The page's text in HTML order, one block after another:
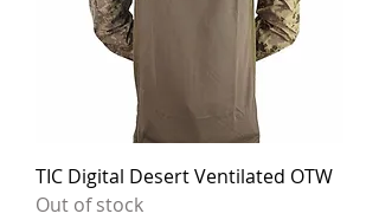
TIC Digital Desert Ventilated OTW
Out of stock